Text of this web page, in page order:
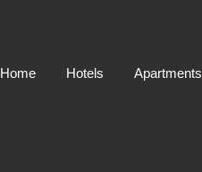
Home Hotels Apartments